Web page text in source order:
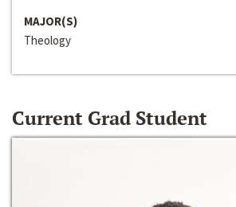
MAJOR(S)
Theology
Current Grad Student